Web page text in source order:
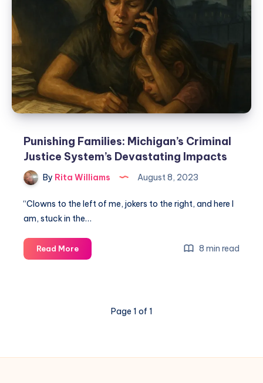
Punishing Families: Michigan’s Criminal
Justice System’s Devastating Impacts
By Rita Williams August 8, 2023
“Clowns to the left of me, jokers to the right, and here I
am, stuck in the…
Read More 8 min read
Page 1 of 1